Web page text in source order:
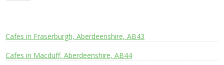
Cafes in Fraserburgh, Aberdeenshire, AB43
Cafes in Macduff, Aberdeenshire, AB44